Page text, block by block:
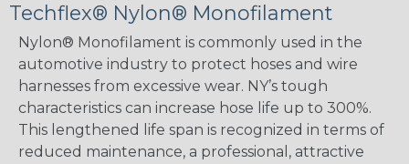
Techflex® Nylon® Monofilament
Nylon® Monofilament is commonly used in the
automotive industry to protect hoses and wire
harnesses from excessive wear. NY’s tough
characteristics can increase hose life up to 300%.
This lengthened life span is recognized in terms of
reduced maintenance, a professional, attractive